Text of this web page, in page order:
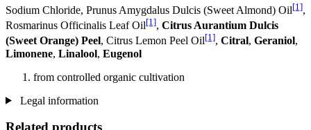
Sodium Chloride, Prunus Amygdalus Dulcis (Sweet Almond) Oil[1],
Rosmarinus Officinalis Leaf Oil[1], Citrus Aurantium Dulcis
(Sweet Orange) Peel, Citrus Lemon Peel Oil[1], Citral, Geraniol,
Limonene, Linalool, Eugenol
from controlled organic cultivation
Legal information